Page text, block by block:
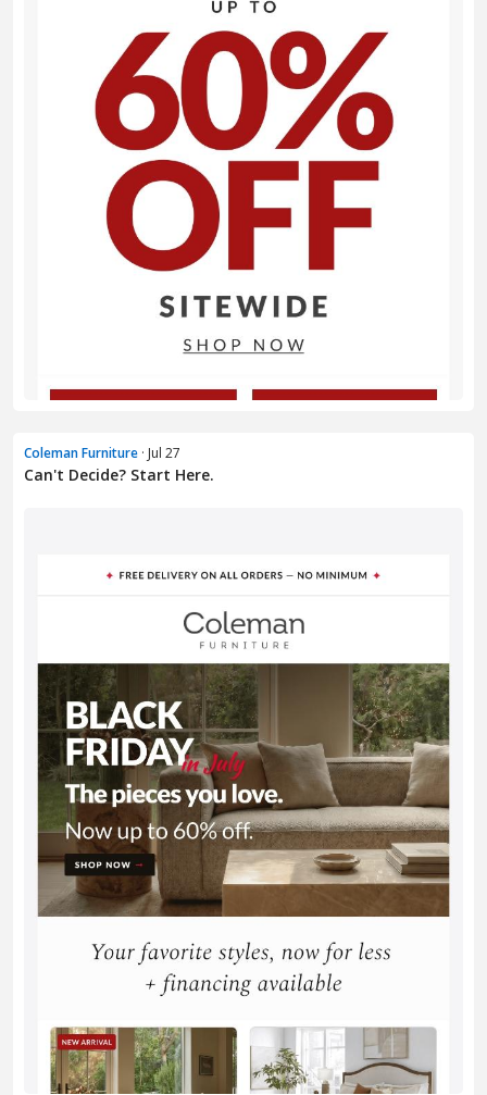
Coleman Furniture · Jul 27
Can't Decide? Start Here.